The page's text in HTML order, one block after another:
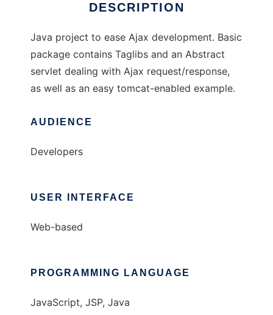
DESCRIPTION
Java project to ease Ajax development. Basic
package contains Taglibs and an Abstract
servlet dealing with Ajax request/response,
as well as an easy tomcat-enabled example.
AUDIENCE
Developers
USER INTERFACE
Web-based
PROGRAMMING LANGUAGE
JavaScript, JSP, Java